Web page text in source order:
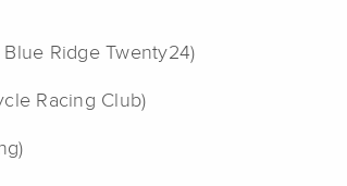
Ridge Twenty24)
Racing Club)